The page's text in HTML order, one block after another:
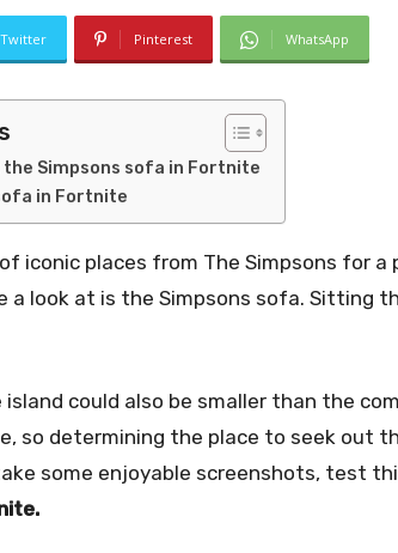
Twitter Pinterest WhatsApp
the Simpsons sofa in Fortnite
in Fortnite
iconic places from The Simpsons for a
a look at is the Simpsons sofa. Sitting
could also be smaller than the
so determining the place to seek out
some enjoyable screenshots, test